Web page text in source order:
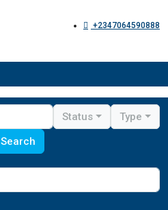
+2347064590888
Status
Type
Search